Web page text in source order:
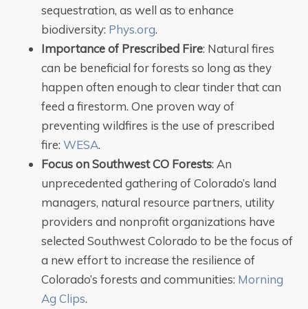
sequestration, as well as to enhance
biodiversity: Phys.org.
Importance of Prescribed Fire: Natural fires
can be beneficial for forests so long as they
happen often enough to clear tinder that can
feed a firestorm. One proven way of
preventing wildfires is the use of prescribed
fire: WESA.
Focus on Southwest CO Forests: An
unprecedented gathering of Colorado’s land
managers, natural resource partners, utility
providers and nonprofit organizations have
selected Southwest Colorado to be the focus of
a new effort to increase the resilience of
Colorado’s forests and communities: Morning
Ag Clips.